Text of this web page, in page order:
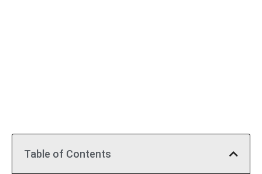
Table of Contents